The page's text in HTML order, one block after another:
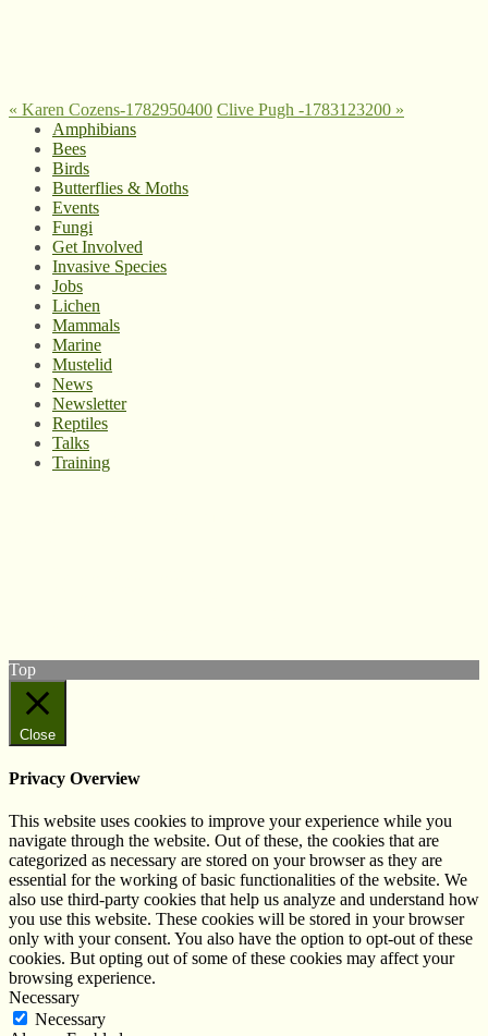
« Karen Cozens-1782950400 Clive Pugh -1783123200 »
Amphibians
Bees
Birds
Butterflies & Moths
Events
Fungi
Get Involved
Invasive Species
Jobs
Lichen
Mammals
Marine
Mustelid
News
Newsletter
Reptiles
Talks
Training
Top
Close
Privacy Overview
This website uses cookies to improve your experience while you
navigate through the website. Out of these, the cookies that are
categorized as necessary are stored on your browser as they are
essential for the working of basic functionalities of the website. We
also use third-party cookies that help us analyze and understand how
you use this website. These cookies will be stored in your browser
only with your consent. You also have the option to opt-out of these
cookies. But opting out of some of these cookies may affect your
browsing experience.
Necessary
Necessary